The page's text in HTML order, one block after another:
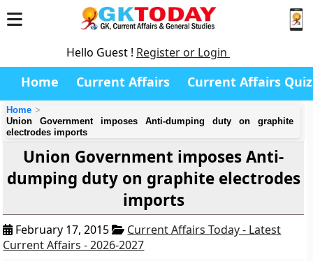
Hello Guest ! Register or Login
Home Current Affairs Current Affairs Quiz
Home
Union Government imposes Anti-dumping duty on graphite
electrodes imports
Union Government imposes Anti-
dumping duty on graphite electrodes
imports
February 17, 2015
Current Affairs Today - Latest
Current Affairs - 2026-2027